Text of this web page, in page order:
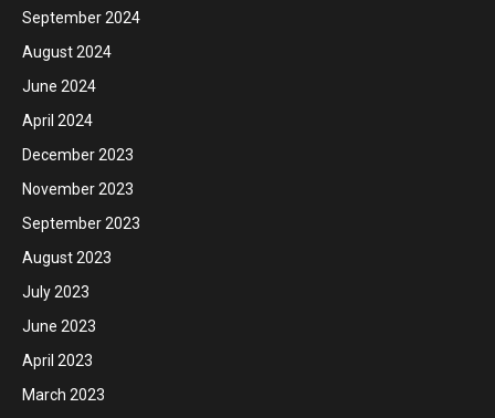
September 2024
August 2024
June 2024
April 2024
December 2023
November 2023
September 2023
August 2023
July 2023
June 2023
April 2023
March 2023